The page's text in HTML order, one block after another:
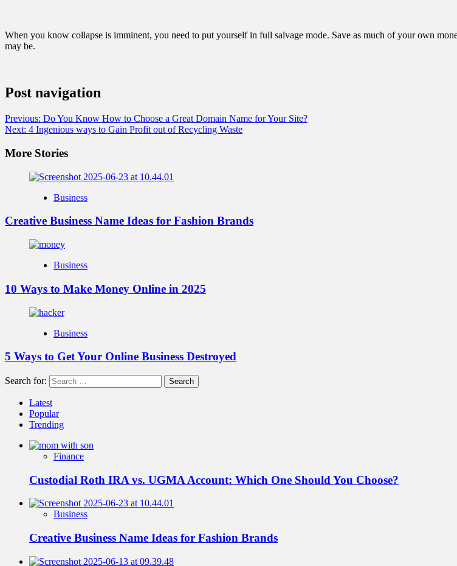
When you know collapse is imminent, you need to put yourself in full salvage mode. Save as much of your own
may be.
Post navigation
Previous: Do You Know How to Choose a Great Domain Name for Your Site?
Next: 4 Ingenious ways to Gain Profit out of Recycling Waste
More Stories
Business
Creative Business Name Ideas for Fashion Brands
Business
10 Ways to Make Money Online in 2025
Business
5 Ways to Get Your Online Business Destroyed
Search for:
Latest
Popular
Trending
Finance
Custodial Roth IRA vs. UGMA Account: Which One Should You Choose?
Business
Creative Business Name Ideas for Fashion Brands